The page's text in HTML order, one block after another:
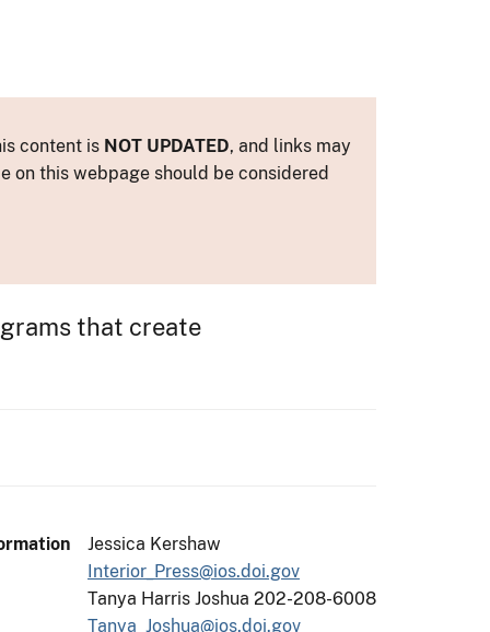
content is NOT UPDATED, and links may
on this webpage should be considered
that create
Jessica Kershaw
Interior_Press@ios.doi.gov
Tanya Harris Joshua 202-208-6008
Tanya_Joshua@ios.doi.gov